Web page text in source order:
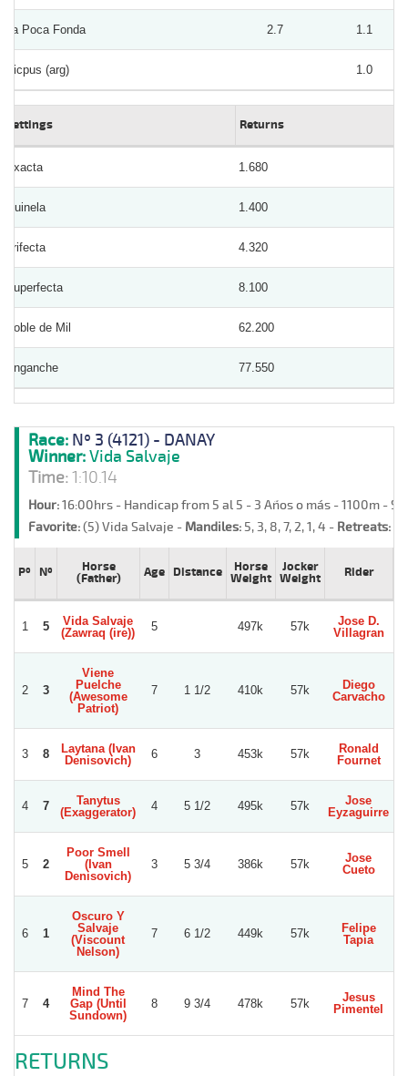
La Poca Fonda 2.7 1.1
Picpus (arg) 1.0
Bettings Returns
Exacta 1.680
Quinela 1.400
Trifecta 4.320
Superfecta 8.100
Doble de Mil 62.200
Enganche 77.550
Race: Nº 3 (4121) - DANAY
Winner:Vida Salvaje
Time:1:10.14
Hour:16:00hrs - Handicap from 5 al 5 - 3 Años o más - 1100m -
Favorite:(5) Vida Salvaje - Mandiles:5, 3, 8, 7, 2, 1, 4 - Retreats:
Pº Nº
Horse
(Father)
Age Distance
Horse
Weight
Jocker
Weight
Rider
1 5
Vida Salvaje
(Zawraq (ire))
5 497k 57k
Jose D.
Villagran
2 3
Viene
Puelche
(Awesome
Patriot)
7 1 1/2 410k 57k
Diego
Carvacho
3 8
Laytana (Ivan
Denisovich)
6 3 453k 57k
Ronald
Fournet
4 7
Tanytus
(Exaggerator)
4 5 1/2 495k 57k
Jose
Eyzaguirre
5 2
Poor Smell
(Ivan
Denisovich)
3 5 3/4 386k 57k
Jose
Cueto
6 1
Oscuro Y
Salvaje
(Viscount
Nelson)
7 6 1/2 449k 57k
Felipe
Tapia
7 4
Mind The
Gap (Until
Sundown)
8 9 3/4 478k 57k
Jesus
Pimentel
RETURNS